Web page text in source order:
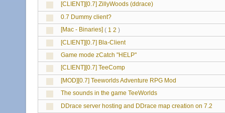
[CLIENT][0.7] ZillyWoods (ddrace)
0.7 Dummy client?
[Mac - Binaries] ( 1 2 )
[CLIENT][0.7] Bla-Client
Game mode zCatch "HELP"
[CLIENT][0.7] TeeComp
[MOD][0.7] Teeworlds Adventure RPG Mod
The sounds in the game TeeWorlds
DDrace server hosting and DDrace map creation on 7.2